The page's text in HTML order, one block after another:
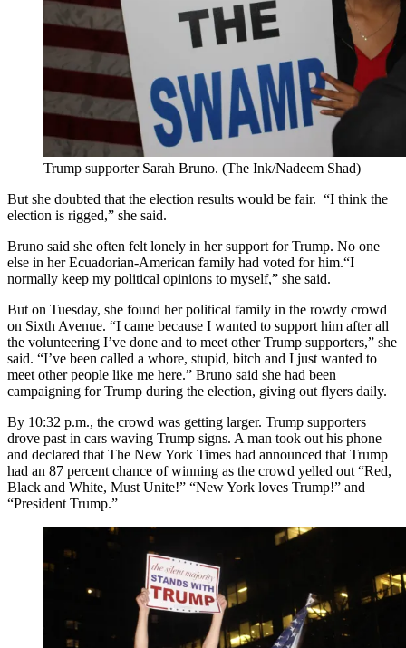
Trump supporter Sarah Bruno. (The Ink/Nadeem Shad)
But she doubted that the election results would be fair. “I think the
election is rigged,” she said.
Bruno said she often felt lonely in her support for Trump. No one
else in her Ecuadorian-American family had voted for him.“I
normally keep my political opinions to myself,” she said.
But on Tuesday, she found her political family in the rowdy crowd
on Sixth Avenue. “I came because I wanted to support him after all
the volunteering I’ve done and to meet other Trump supporters,” she
said. “I’ve been called a whore, stupid, bitch and I just wanted to
meet other people like me here.” Bruno said she had been
campaigning for Trump during the election, giving out flyers daily.
By 10:32 p.m., the crowd was getting larger. Trump supporters
drove past in cars waving Trump signs. A man took out his phone
and declared that The New York Times had announced that Trump
had an 87 percent chance of winning as the crowd yelled out “Red,
Black and White, Must Unite!” “New York loves Trump!” and
“President Trump.”